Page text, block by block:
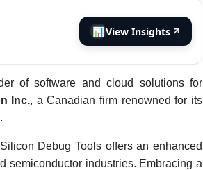
📊View Insights ↗
of software and cloud solutions for
Inc., a Canadian firm renowned for its
Debug Tools offers an enhanced
semiconductor industries. Embracing a